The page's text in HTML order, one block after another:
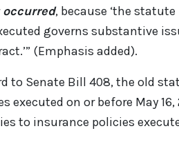
, because ‘the
governs substantive
(Emphasis added).
to Senate Bill 408, the old
on or before May 16,
to insurance policies